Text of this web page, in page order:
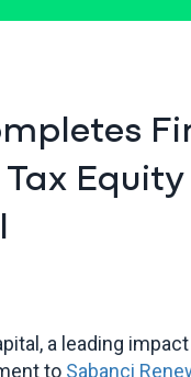
Tax
a leading
to Sabanci